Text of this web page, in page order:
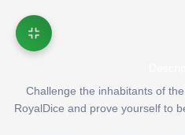
Challenge the inhabitants of
RoyalDice and prove yourself to